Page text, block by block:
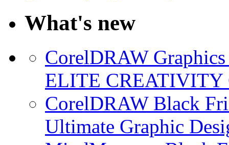
What's new
CorelDRAW
ELITE CREATIVITY
CorelDRAW Black
Ultimate Graphic